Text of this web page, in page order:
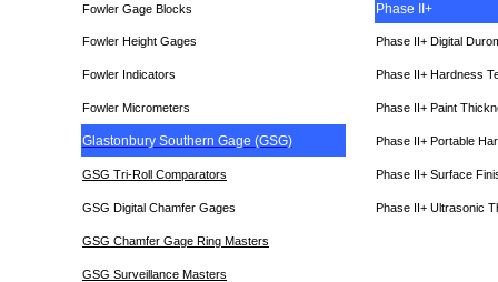
Fowler Gage Blocks Phase II+
Fowler Height Gages Phase II+ Digital
Fowler Indicators Phase II+ Hardness
Fowler Micrometers Phase II+ Paint
Glastonbury Southern Gage (GSG) Phase II+ Portable
GSG Tri-Roll Comparators Phase II+ Surface
GSG Digital Chamfer Gages Phase II+ Ultrasonic
GSG Chamfer Gage Ring Masters
GSG Surveillance Masters